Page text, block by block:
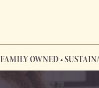
OWNED •
FAMILY OWNED • SUSTAINABLY